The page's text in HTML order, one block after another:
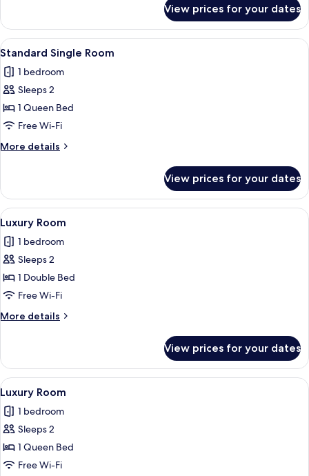
Duplex
View prices for your dates
View
all
photos
for
Standard
Single
Room
A neatly made bed with a patterned
5
Standard Single Room
1 bedroom
Sleeps 2
1 Queen Bed
Free Wi-Fi
More details
More
Single
Room
View prices for your dates
View
all
photos
for
Luxury
Room
A neatly made bed with a patterned
1
Luxury Room
1 bedroom
Sleeps 2
1 Double Bed
Free Wi-Fi
More details
More
Room
View prices for your dates
View
all
photos
for
Luxury
Room
A neatly made bed with a patterned
1
Luxury Room
1 bedroom
Sleeps 2
1 Queen Bed
Free Wi-Fi